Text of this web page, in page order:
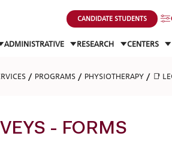
CANDIDATE STUDENTS
ADMINISTRATIVE RESEARCH CENTERS
PROGRAMS PHYSIOTHERAPY 📑
- FORMS